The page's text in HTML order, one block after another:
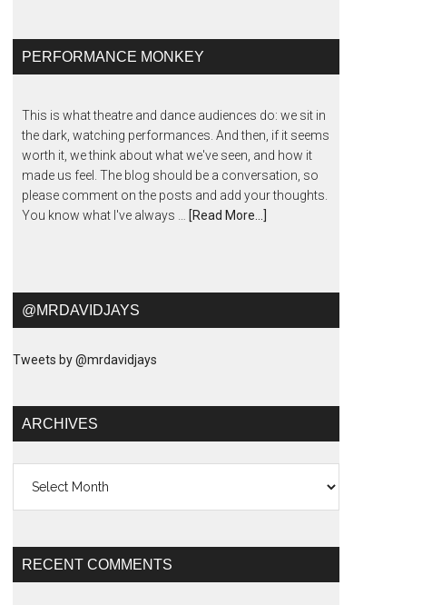
PERFORMANCE MONKEY
This is what theatre and dance audiences do: we sit in
the dark, watching performances. And then, if it seems
worth it, we think about what we've seen, and how it
made us feel. The blog should be a conversation, so
please comment on the posts and add your thoughts.
You know what I've always …
[Read More...]
@MRDAVIDJAYS
Tweets by @mrdavidjays
ARCHIVES
RECENT COMMENTS